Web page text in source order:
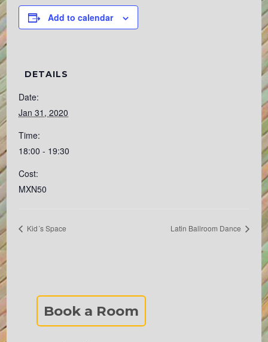
Add to calendar
DETAILS
Date:
Jan 31, 2020
Time:
18:00 - 19:30
Cost:
MXN50
Kid´s Space Latin Ballroom Dance
Book a Room